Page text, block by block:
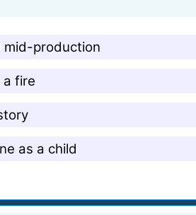
mid-production
a fire
as a child